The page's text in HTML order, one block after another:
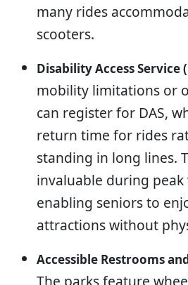
many rides
scooters.
Disability Access Service
mobility limitations or
can register for DAS,
return time for rides
standing in long lines.
invaluable during
enabling seniors to
attractions without
Accessible Restrooms